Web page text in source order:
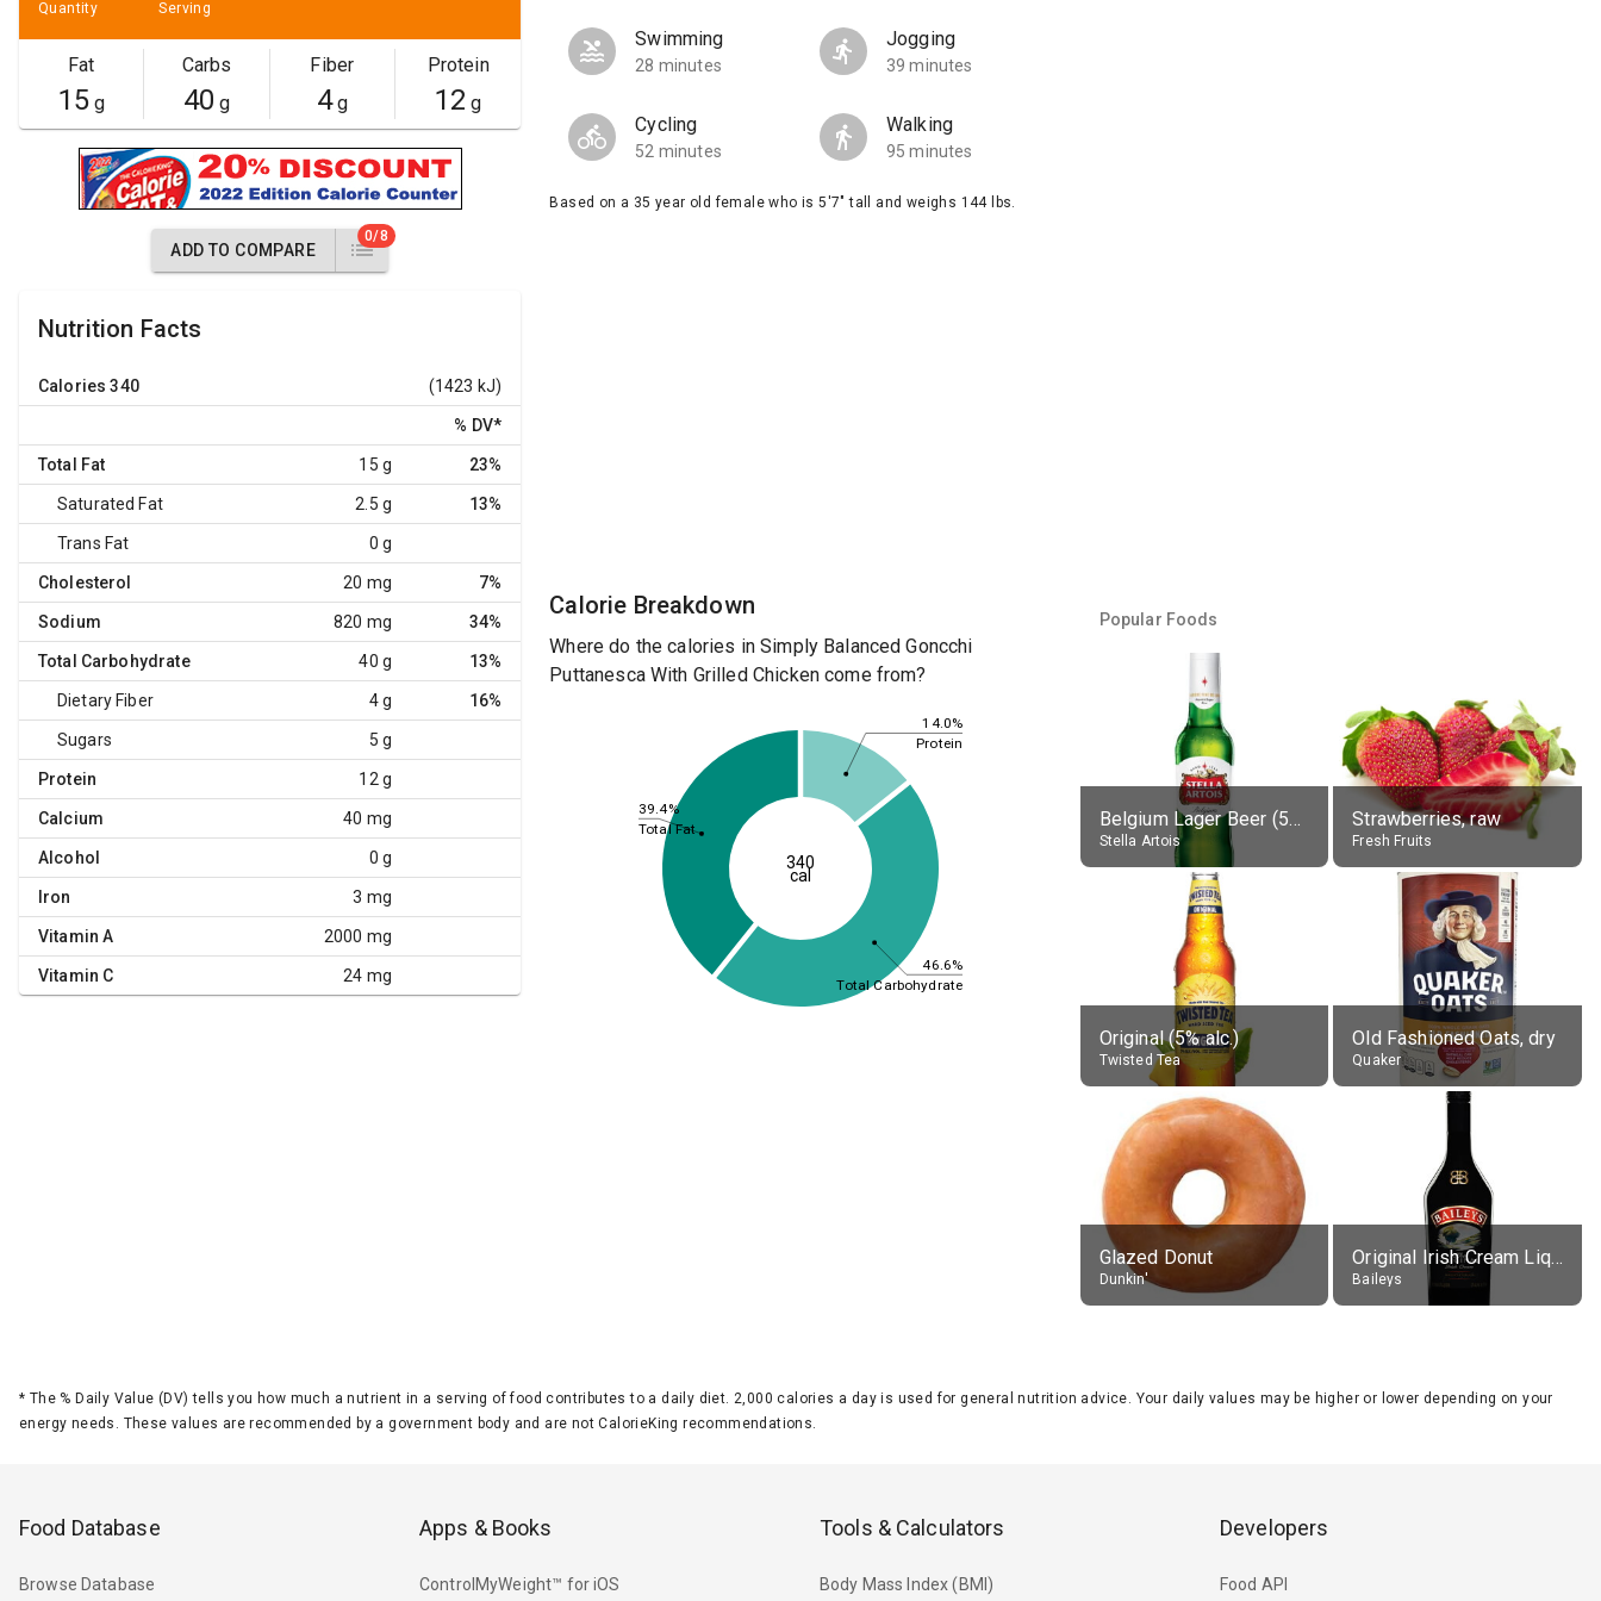
Quantity Serving
Fat
15g
Carbs
40 g
Fiber
4g
Protein
12 g
ADD TO COMPARE
0/8
Nutrition Facts
Calories 340 (1423 kJ)
% DV*
Total Fat 15 g 23%
Saturated Fat 2.5 g 13%
Trans Fat 0 g
Cholesterol 20 mg 7%
Sodium 820 mg 34%
Total Carbohydrate 40 g 13%
Dietary Fiber 4 g 16%
Sugars 5 g
Protein 12 g
Calcium 40 mg
Alcohol 0 g
Iron 3 mg
Vitamin A 2000 mg
Vitamin C 24 mg
Swimming
28 minutes
Jogging
39 minutes
Cycling
52 minutes
Walking
95 minutes
Based on a 35 year old female who is 5'7" tall and weighs 144 lbs.
Calorie Breakdown
Where do the calories in Simply Balanced Goncchi
Puttanesca With Grilled Chicken come from?
14.0%
46.6%
39.4%
Protein
Total Carbohydrate
Total Fat
340
cal
Popular Foods
Belgium Lager Beer (5% alc.)
Stella Artois
Strawberries, raw
Fresh Fruits
Original (5% alc.)
Twisted Tea
Old Fashioned Oats, dry
Quaker
Glazed Donut
Dunkin'
Original Irish Cream Liqueur (17% alc.)
Baileys
* The % Daily Value (DV) tells you how much a nutrient in a serving of food contributes to a daily diet. 2,000 calories a day is used for general nutrition advice. Your daily values may be higher or lower depending on your
energy needs. These values are recommended by a government body and are not CalorieKing recommendations.
Food Database
Browse Database
Apps & Books
ControlMyWeight™ for iOS
Tools & Calculators
Body Mass Index (BMI)
Developers
Food API